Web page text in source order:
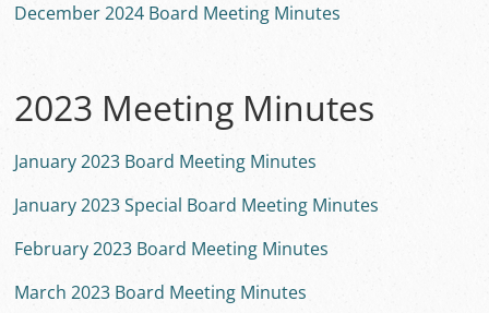
December 2024 Board Meeting Minutes
2023 Meeting Minutes
January 2023 Board Meeting Minutes
January 2023 Special Board Meeting Minutes
February 2023 Board Meeting Minutes
March 2023 Board Meeting Minutes